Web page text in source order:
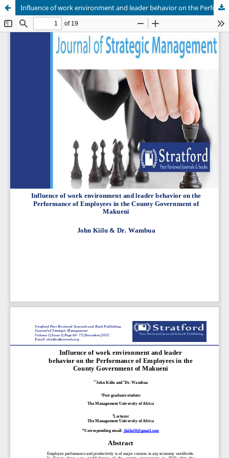
Influence of work environment and leader behavior on the Performance of Employees in the County Government of Makueni